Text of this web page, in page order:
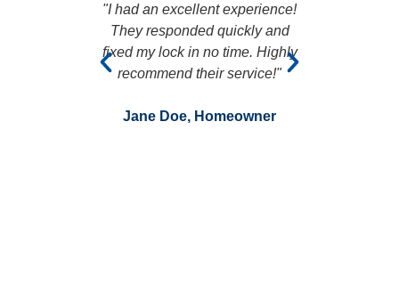
"I had an excellent experience!
They responded quickly and
fixed my lock in no time. Highly
recommend their service!"
Jane Doe, Homeowner